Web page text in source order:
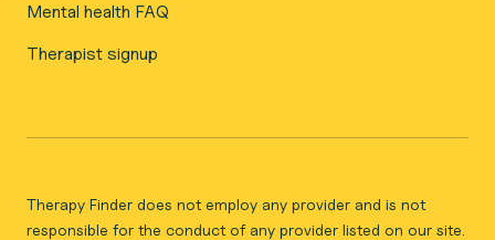
Mental health FAQ
Therapist signup
Therapy Finder does not employ any provider and is not
responsible for the conduct of any provider listed on our site.